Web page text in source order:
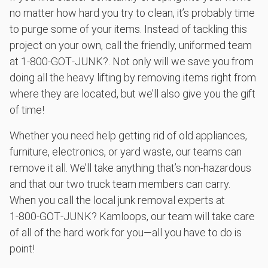
anything, as long as it's non-hazardous.
Learn more about what we take
no matter how hard you try to clean, it’s probably time
to purge some of your items. Instead of tackling this
project on your own, call the friendly, uniformed team
at 1‑800‑GOT‑JUNK?. Not only will we save you from
doing all the heavy lifting by removing items right from
where they are located, but we’ll also give you the gift
of time!
Whether you need help getting rid of old appliances,
furniture, electronics, or yard waste, our teams can
remove it all. We’ll take anything that’s non-hazardous
and that our two truck team members can carry.
When you call the local junk removal experts at
1‑800‑GOT‑JUNK? Kamloops, our team will take care
of all of the hard work for you—all you have to do is
point!